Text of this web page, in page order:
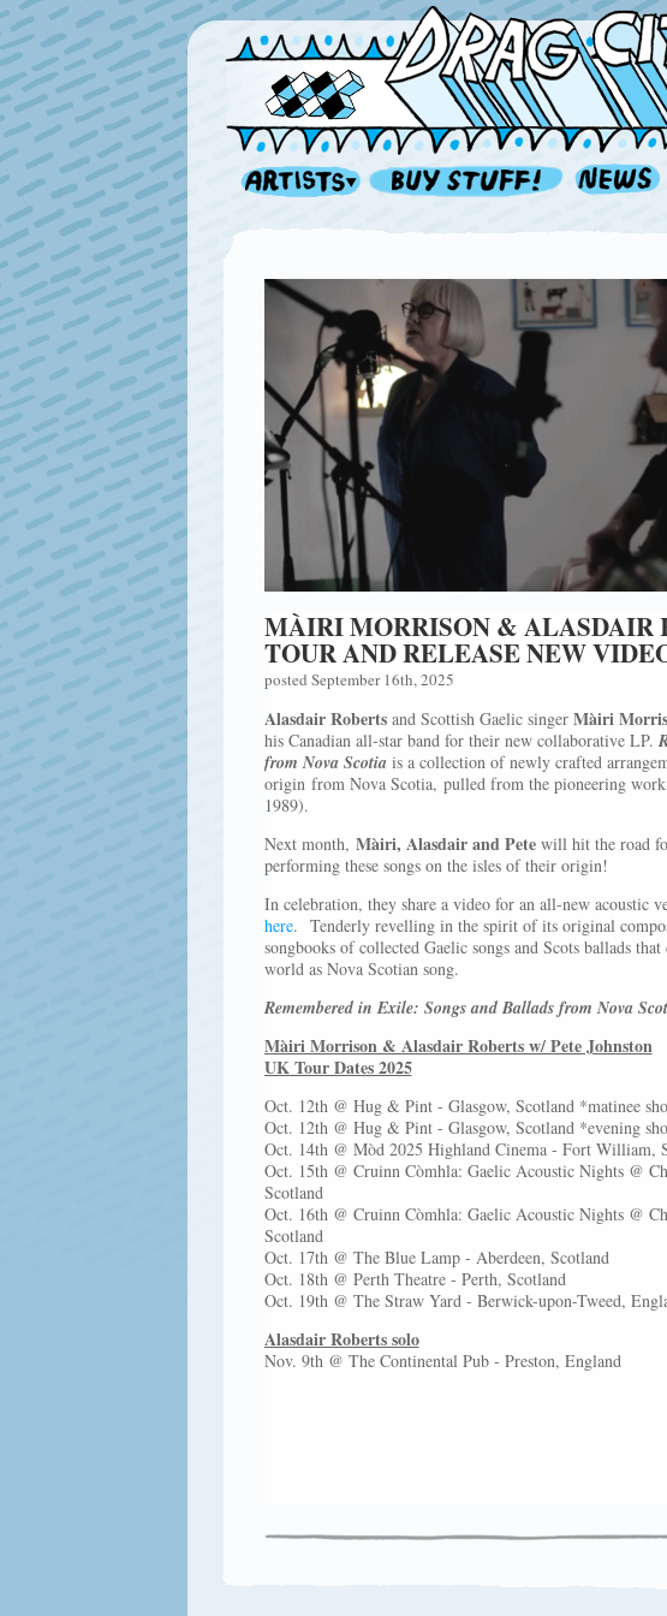
MÀIRI MORRISON & ALASDAIR
TOUR AND RELEASE NEW
posted September 16th, 2025
Alasdair Robertsand Scottish Gaelic singer Màiri
his Canadian all-star band for their new collaborative LP.
from Nova Scotiais a collection of newly crafted
origin from Nova Scotia, pulled from the pioneering
1989).
Next month, Màiri, Alasdair and Petewill hit the road
performing these songs on the isles of their origin!
In celebration, they share a video for an all-new acoustic
here. Tenderly revelling in the spirit of its original
songbooks of collected Gaelic songs and Scots ballads
world as Nova Scotian song.
Remembered in Exile: Songs and Ballads from Nova
Màiri Morrison & Alasdair Roberts w/ Pete Johnston
UK Tour Dates 2025
Oct. 12th @ Hug & Pint - Glasgow, Scotland *matinee
Oct. 12th @ Hug & Pint - Glasgow, Scotland *evening
Oct. 14th @ Mòd 2025 Highland Cinema - Fort William,
Oct. 15th @ Cruinn Còmhla: Gaelic Acoustic Nights @
Scotland
Oct. 16th @ Cruinn Còmhla: Gaelic Acoustic Nights @
Scotland
Oct. 17th @ The Blue Lamp - Aberdeen, Scotland
Oct. 18th @ Perth Theatre - Perth, Scotland
Oct. 19th @ The Straw Yard - Berwick-upon-Tweed,
Alasdair Roberts solo
Nov. 9th @ The Continental Pub - Preston, England